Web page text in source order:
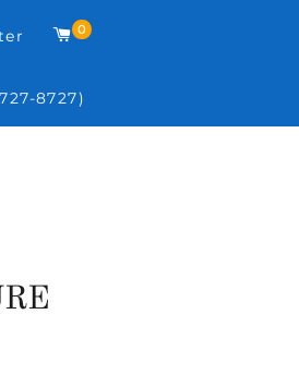
Cart
0
8727)